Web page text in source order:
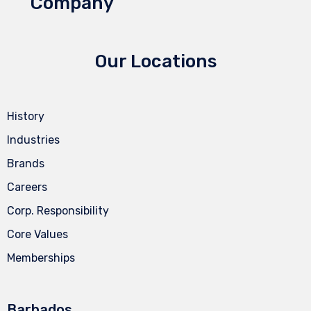
Our Locations
History
Industries
Brands
Careers
Corp. Responsibility
Core Values
Memberships